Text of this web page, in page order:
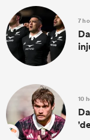
7
10